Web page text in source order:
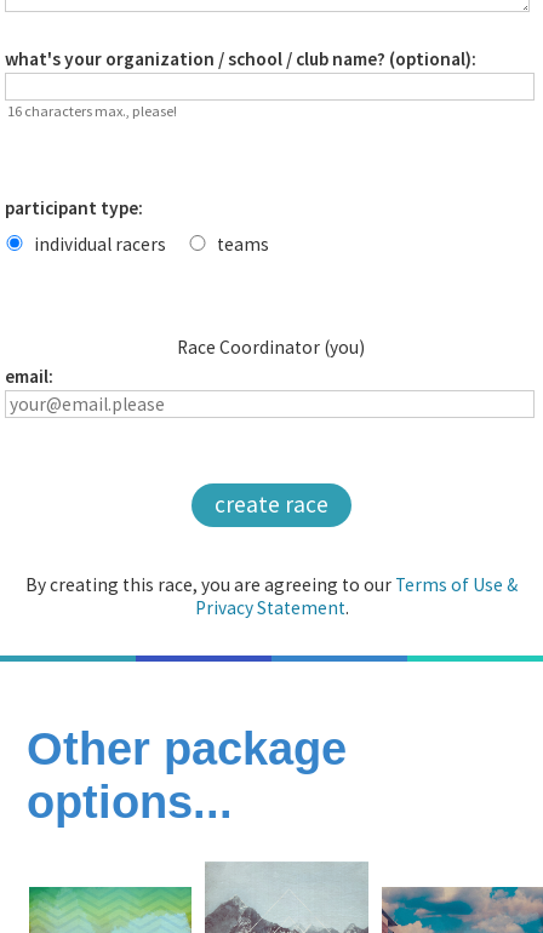
what's your organization / school / club name? (optional):
16 characters max., please!
participant type:
individual racers
teams
Race Coordinator (you)
email:
create race
By creating this race, you are agreeing to our Terms of Use &
Privacy Statement.